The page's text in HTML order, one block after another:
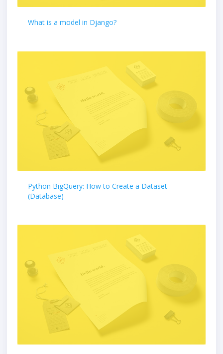
What is a model in Django?
Python BigQuery: How to Create a Dataset
(Database)